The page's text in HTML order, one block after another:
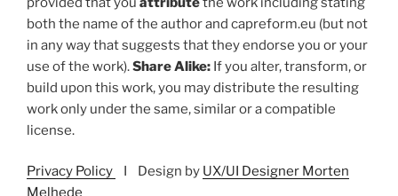
both the name of the author and capreform.eu (but not
in any way that suggests that they endorse you or your
use of the work).Share Alike: If you alter, transform, or
build upon this work, you may distribute the resulting
work only under the same, similar or a compatible
license.
Privacy Policy I Design by UX/UI Designer Morten
Melhede